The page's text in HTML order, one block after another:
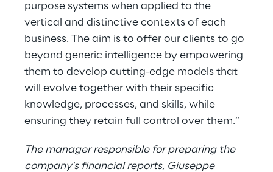
purpose systems when applied to the
vertical and distinctive contexts of each
business. The aim is to offer our clients to go
beyond generic intelligence by empowering
them to develop cutting-edge models that
will evolve together with their specific
knowledge, processes, and skills, while
ensuring they retain full control over them.”
The manager responsible for preparing the
company's financial reports, Giuseppe